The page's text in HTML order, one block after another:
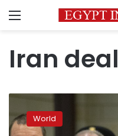
Menu
Iran deal
US-
EuropeWorld